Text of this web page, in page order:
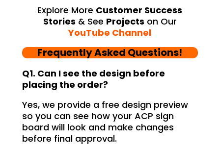
the initial consultation to the final
installation, their team
demonstrated excellent
delivering a top-notch signage
solution for my business. The quality
of the materials used was
a visually stunning result. Moreover,
their prompt communication and
willingness to accommodate my
specific requirements made the
Explore More Customer Success
Stories & See Projects on Our
YouTube Channel
Frequently Asked Questions!
Q1. Can I see the design before
placing the order?
Yes, we provide a free design preview
so you can see how your ACP sign
board will look and make changes
before final approval.